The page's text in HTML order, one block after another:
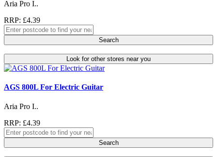
Aria Pro I..
RRP: £4.39
Search
Look for other stores near you
AGS 800L For Electric Guitar
Aria Pro I..
RRP: £4.39
Search